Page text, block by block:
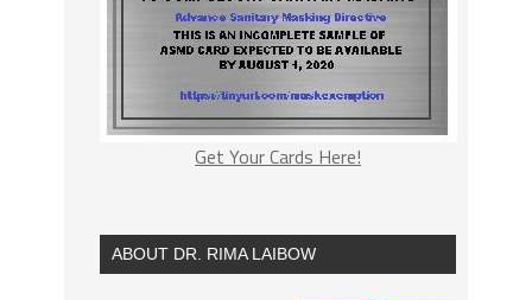
Get Your Cards Here!
ABOUT DR. RIMA LAIBOW